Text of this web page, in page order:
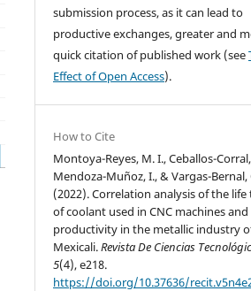
submission process, as it can lead to
productive exchanges, greater and
quick citation of published work (see
Effect of Open Access).
How to Cite
Montoya-Reyes, M. I., Ceballos-Corral,
Mendoza-Muñoz, I., & Vargas-Bernal,
(2022). Correlation analysis of the life
of coolant used in CNC machines and
productivity in the metallic industry
Mexicali.Revista De Ciencias
5(4), e218.
https://doi.org/10.37636/